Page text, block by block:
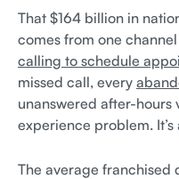
That $164 billion in
comes from one
calling to schedule
missed call, every
unanswered after-hours
experience problem.
The average franchised